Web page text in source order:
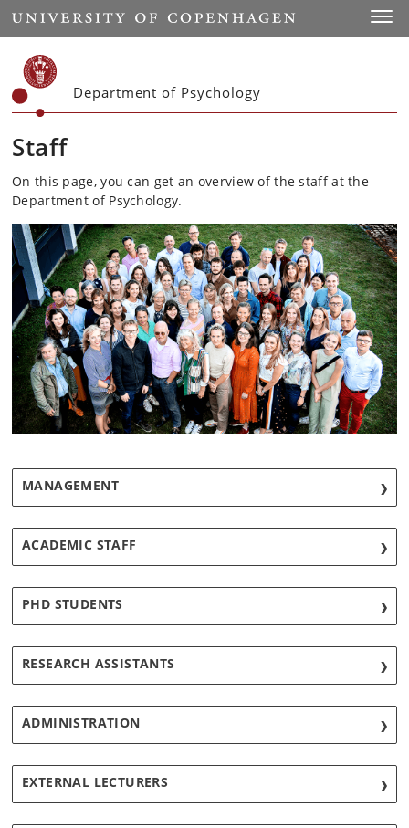
Start
Department of Psychology
Staff
On this page, you can get an overview of the staff at the
Department of Psychology.
MANAGEMENT
ACADEMIC STAFF
PHD STUDENTS
RESEARCH ASSISTANTS
ADMINISTRATION
EXTERNAL LECTURERS